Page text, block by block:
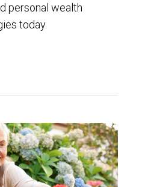
personal wealth
today.